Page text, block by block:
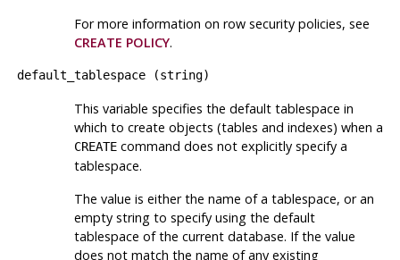
For more information on row security policies, see
CREATE POLICY.
default_tablespace(string)
This variable specifies the default tablespace in
which to create objects (tables and indexes) when a
CREATEcommand does not explicitly specify a
tablespace.
The value is either the name of a tablespace, or an
empty string to specify using the default
tablespace of the current database. If the value
does not match the name of any existing